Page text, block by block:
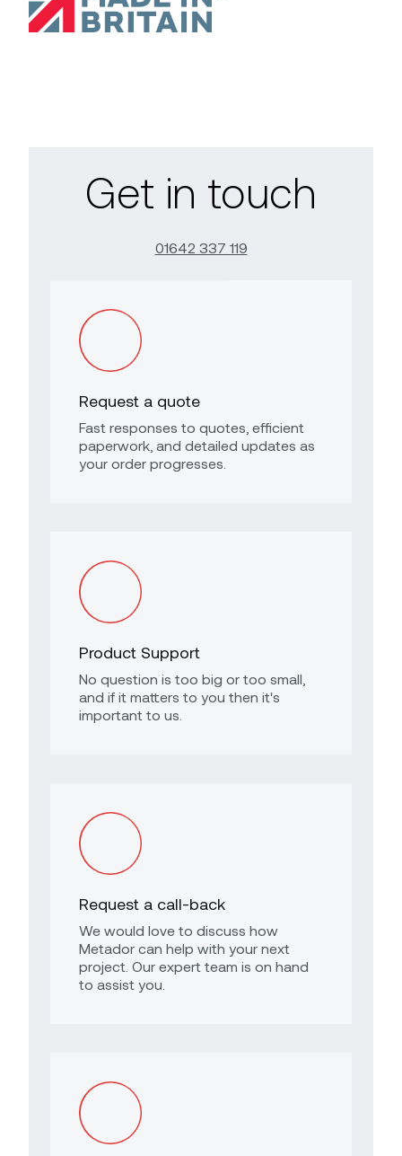
Get in touch
01642 337 119
Request a quote
Fast responses to quotes, efficient
paperwork, and detailed updates as
your order progresses.
Product Support
No question is too big or too small,
and if it matters to you then it's
important to us.
Request a call-back
We would love to discuss how
Metador can help with your next
project. Our expert team is on hand
to assist you.